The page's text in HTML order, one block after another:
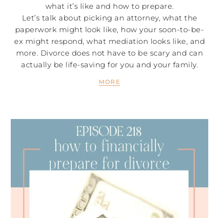
what it’s like and how to prepare.
Let’s talk about picking an attorney, what the
paperwork might look like, how your soon-to-be-
ex might respond, what mediation looks like, and
more. Divorce does not have to be scary and can
actually be life-saving for you and your family.
MORE